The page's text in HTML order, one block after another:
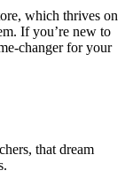
which thrives on
If you’re new to
changer for your
that dream